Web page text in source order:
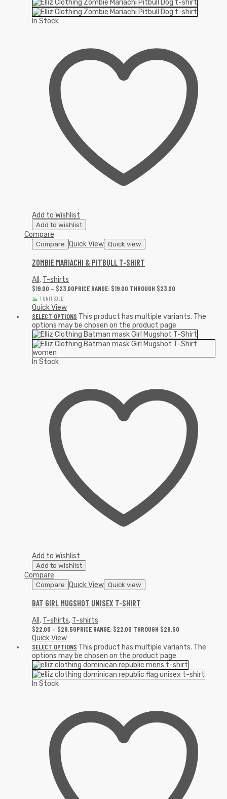
In Stock
Add to Wishlist
Add to wishlist
Compare
Compare Quick View Quick view
ZOMBIE MARIACHI & PITBULL T-SHIRT
All, T-shirts
$19.00 – $23.00PRICE RANGE: $19.00 THROUGH $23.00
1 UNIT SOLD
Quick View
SELECT OPTIONS This product has multiple variants. The
options may be chosen on the product page
In Stock
Add to Wishlist
Add to wishlist
Compare
Compare Quick View Quick view
BAT GIRL MUGSHOT UNISEX T-SHIRT
All, T-shirts, T-shirts
$22.00 – $29.50PRICE RANGE: $22.00 THROUGH $29.50
Quick View
SELECT OPTIONS This product has multiple variants. The
options may be chosen on the product page
In Stock